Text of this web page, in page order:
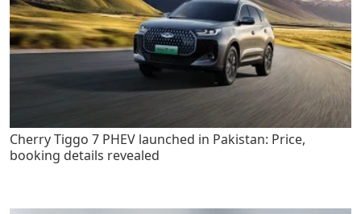
Cherry Tiggo 7 PHEV launched in Pakistan: Price,
booking details revealed